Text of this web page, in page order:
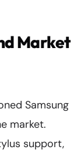
Market
Samsung
market.
support,